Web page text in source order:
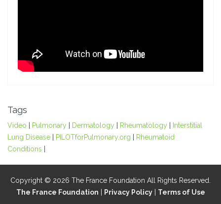
Tags
Video Pulmonary Dermatology Rheumatology
Interstitial
Lung Disease
PILOTforPulmonary.org
Rheumatoid
Conditions
Copyright © 2026 The France Foundation All Rights Reserved.
The France Foundation
Privacy Policy| Terms of Use